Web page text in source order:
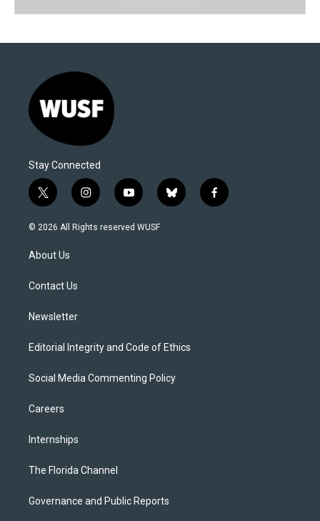
Stay Connected
t
w
i
t
e
i
n
s
y
o
u
b
l
f
a
© 2026 All Rights reserved WUSF
About Us
Contact Us
Newsletter
Editorial Integrity and Code of Ethics
Social Media Commenting Policy
Careers
Internships
The Florida Channel
Governance and Public Reports